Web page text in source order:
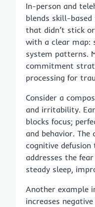
In-person and
blends skill-
that didn’t stick
with a clear map:
system patterns.
commitment
processing for
Consider a
and irritability.
blocks focus;
and behavior.
cognitive
addresses the
steady sleep,
Another example
increases